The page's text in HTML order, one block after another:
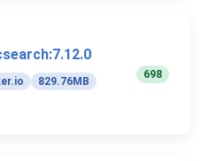
829.76MB
698